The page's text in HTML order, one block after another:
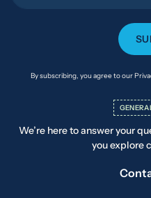
By subscribing, you agree to our
We’re here to answer your
you explore